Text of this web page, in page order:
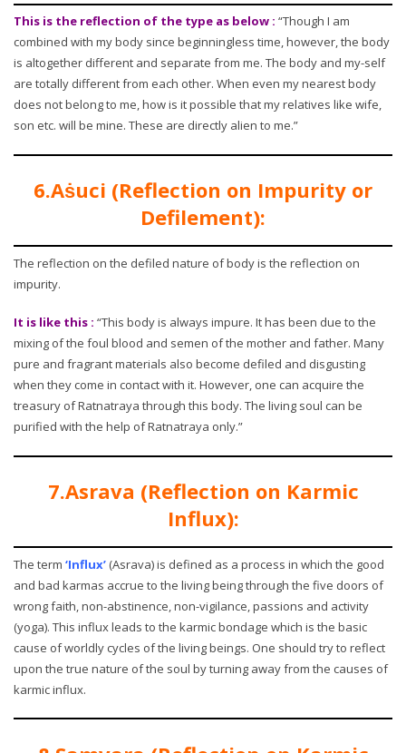
This is the reflection of the type as below : “Though I am
combined with my body since beginningless time, however, the body
is altogether different and separate from me. The body and my-self
are totally different from each other. When even my nearest body
does not belong to me, how is it possible that my relatives like wife,
son etc. will be mine. These are directly alien to me.”
6.Aṡuci (Reflection on Impurity or
Defilement):
The reflection on the defiled nature of body is the reflection on
impurity.
It is like this : “This body is always impure. It has been due to the
mixing of the foul blood and semen of the mother and father. Many
pure and fragrant materials also become defiled and disgusting
when they come in contact with it. However, one can acquire the
treasury of Ratnatraya through this body. The living soul can be
purified with the help of Ratnatraya only.”
7.Asrava (Reflection on Karmic
Influx):
The term ‘Influx’ (Asrava) is defined as a process in which the good
and bad karmas accrue to the living being through the five doors of
wrong faith, non-abstinence, non-vigilance, passions and activity
(yoga). This influx leads to the karmic bondage which is the basic
cause of worldly cycles of the living beings. One should try to reflect
upon the true nature of the soul by turning away from the causes of
karmic influx.